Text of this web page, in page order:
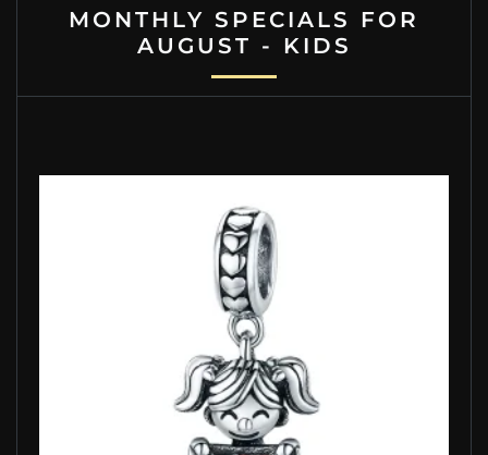
MONTHLY SPECIALS FOR
AUGUST - KIDS